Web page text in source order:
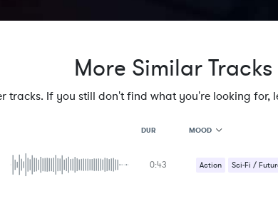
More Similar Tracks
tracks. If you still don't find what you're looking
DUR MOOD
MOOD
0:43 Action Sci-Fi /